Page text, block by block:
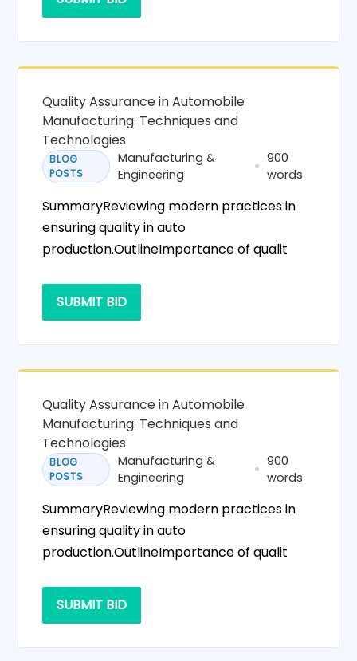
Quality Assurance in Automobile
Manufacturing: Techniques and
Technologies
BLOG
POSTS
Manufacturing &
Engineering
900
words
SummaryReviewing modern practices in
ensuring quality in auto
production.OutlineImportance of qualit
SUBMIT BID
Quality Assurance in Automobile
Manufacturing: Techniques and
Technologies
BLOG
POSTS
Manufacturing &
Engineering
900
words
SummaryReviewing modern practices in
ensuring quality in auto
production.OutlineImportance of qualit
SUBMIT BID